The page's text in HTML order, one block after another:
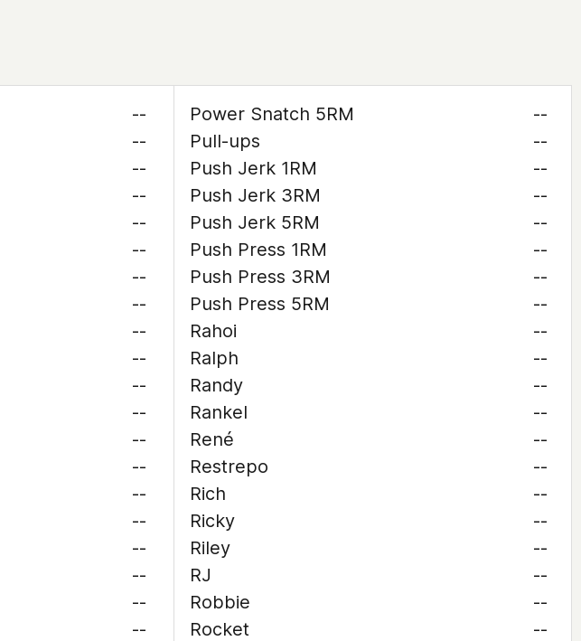
--
--
--
--
--
--
--
--
--
--
--
--
--
--
--
--
--
--
--
--
Power Snatch 5RM
--
Pull-ups
--
Push Jerk 1RM
--
Push Jerk 3RM
--
Push Jerk 5RM
--
Push Press 1RM
--
Push Press 3RM
--
Push Press 5RM
--
Rahoi
--
Ralph
--
Randy
--
Rankel
--
René
--
Restrepo
--
Rich
--
Ricky
--
Riley
--
RJ
--
Robbie
--
Rocket
--